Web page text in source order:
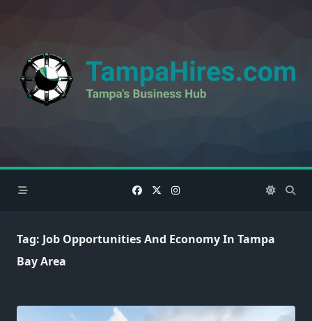
Tag: Job Opportunities And Economy In Tampa
Bay Area